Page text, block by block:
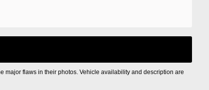
major flaws in their photos. Vehicle availability and description are